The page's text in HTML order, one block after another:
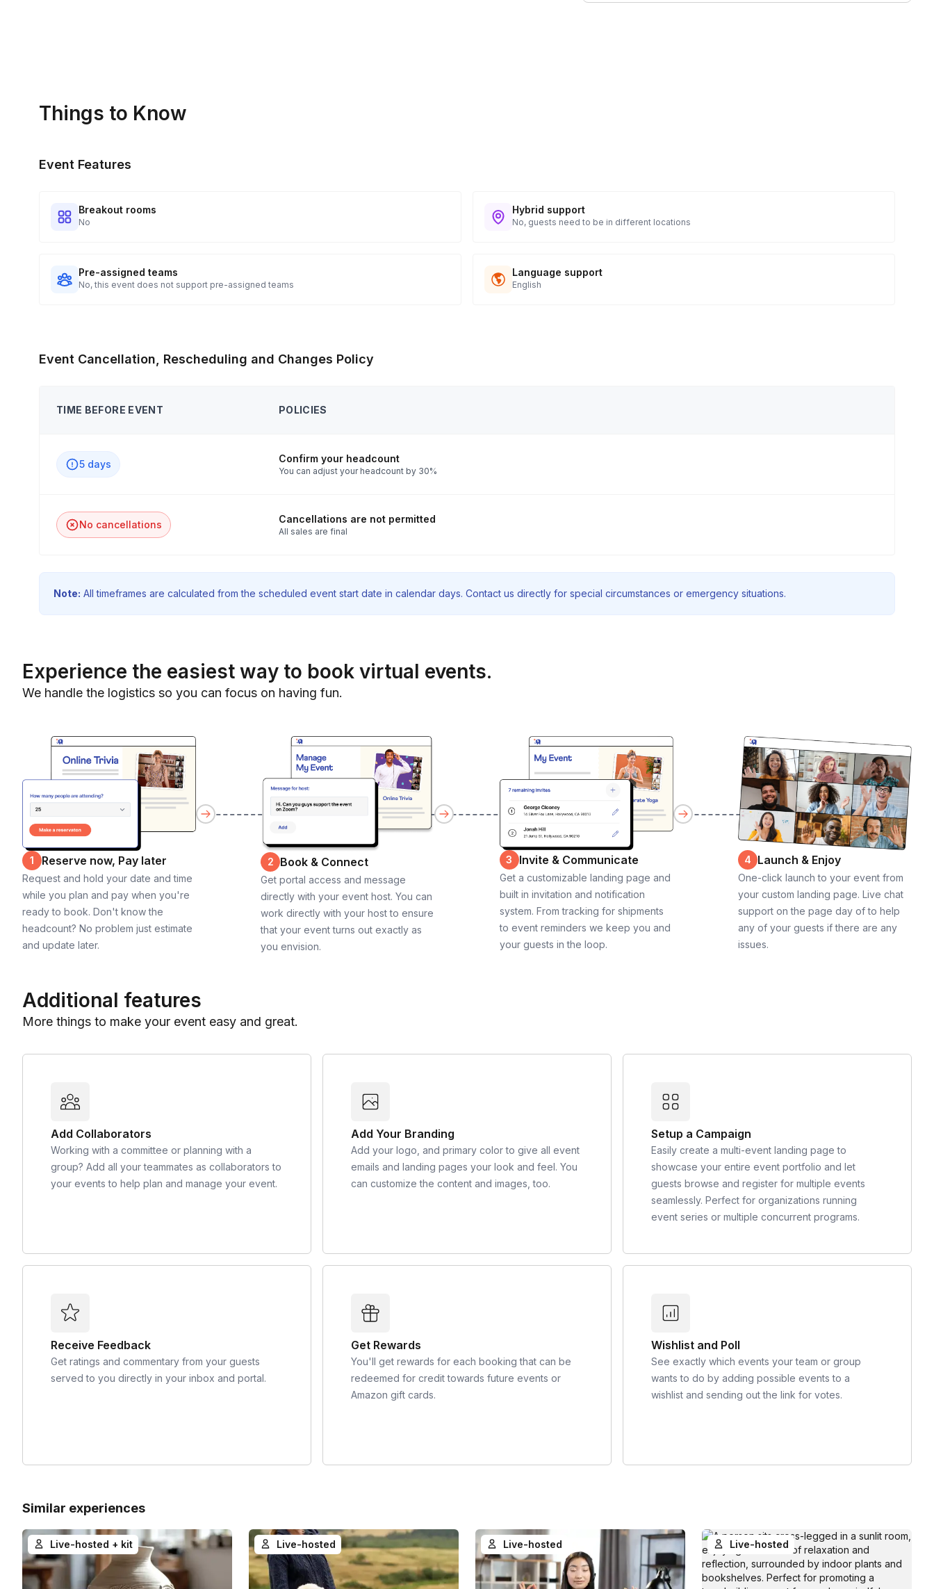
Things to Know
Event Features
Breakout rooms
No
Hybrid support
No, guests need to be in different locations
Pre-assigned teams
No, this event does not support pre-assigned teams
Language support
English
Event Cancellation, Rescheduling and Changes Policy
TIME BEFORE EVENT POLICIES
5 days Confirm your headcount
You can adjust your headcount by 30%
No cancellations Cancellations are not permitted
All sales are final
Note: All timeframes are calculated from the scheduled event start date in calendar days. Contact us directly for special circumstances or emergency situations.
Experience the easiest way to book virtual events.
We handle the logistics so you can focus on having fun.
1 Reserve now, Pay later
Request and hold your date and time
while you plan and pay when you're
ready to book. Don't know the
headcount? No problem just estimate
and update later.
2 Book & Connect
Get portal access and message
directly with your event host. You can
work directly with your host to ensure
that your event turns out exactly as
you envision.
3 Invite & Communicate
Get a customizable landing page and
built in invitation and notification
system. From tracking for shipments
to event reminders we keep you and
your guests in the loop.
4 Launch & Enjoy
One-click launch to your event from
your custom landing page. Live chat
support on the page day of to help
any of your guests if there are any
issues.
Additional features
More things to make your event easy and great.
Add Collaborators
Working with a committee or planning with a
group? Add all your teammates as collaborators to
your events to help plan and manage your event.
Add Your Branding
Add your logo, and primary color to give all event
emails and landing pages your look and feel. You
can customize the content and images, too.
Setup a Campaign
Easily create a multi-event landing page to
showcase your entire event portfolio and let
guests browse and register for multiple events
seamlessly. Perfect for organizations running
event series or multiple concurrent programs.
Receive Feedback
Get ratings and commentary from your guests
served to you directly in your inbox and portal.
Get Rewards
You'll get rewards for each booking that can be
redeemed for credit towards future events or
Amazon gift cards.
Wishlist and Poll
See exactly which events your team or group
wants to do by adding possible events to a
wishlist and sending out the link for votes.
Similar experiences
Live-hosted + kit Live-hosted Live-hosted Live-hosted